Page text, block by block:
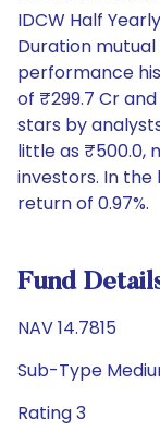
IDCW Half
Duration mutual
performance
of ₹299.7 Cr
stars by
little as ₹500.0,
investors. In the
return of 0.97%.
Fund
NAV 14.7815
Sub-Type
Rating 3